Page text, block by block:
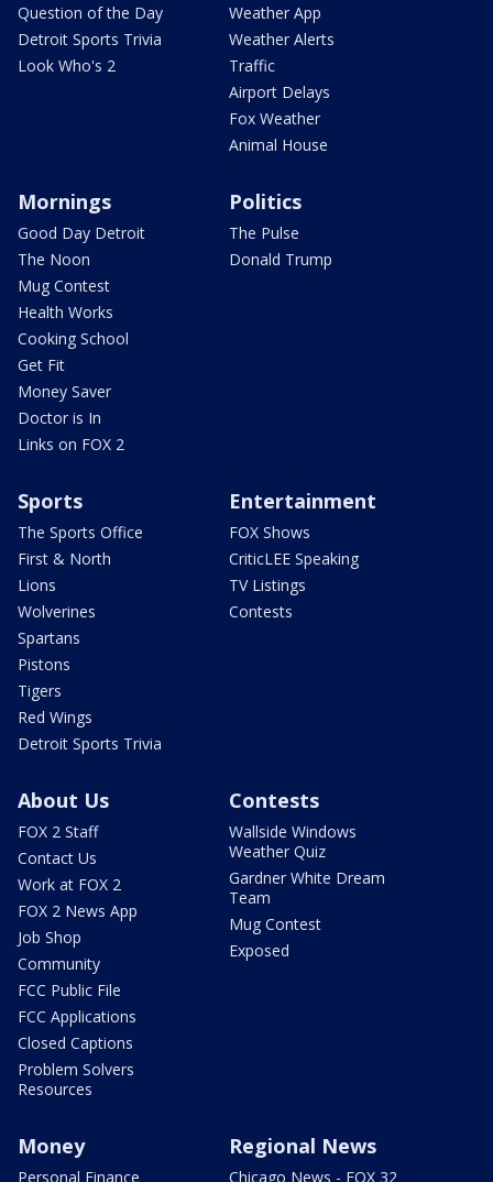
Question of the Day
Detroit Sports Trivia
Look Who's 2
Weather App
Weather Alerts
Traffic
Airport Delays
Fox Weather
Animal House
Mornings
Good Day Detroit
The Noon
Mug Contest
Health Works
Cooking School
Get Fit
Money Saver
Doctor is In
Links on FOX 2
Politics
The Pulse
Donald Trump
Sports
The Sports Office
First & North
Lions
Wolverines
Spartans
Pistons
Tigers
Red Wings
Detroit Sports Trivia
Entertainment
FOX Shows
CriticLEE Speaking
TV Listings
Contests
About Us
FOX 2 Staff
Contact Us
Work at FOX 2
FOX 2 News App
Job Shop
Community
FCC Public File
FCC Applications
Closed Captions
Problem Solvers
Resources
Contests
Wallside Windows
Weather Quiz
Gardner White Dream
Team
Mug Contest
Exposed
Money
Personal Finance
Regional News
Chicago News - FOX 32